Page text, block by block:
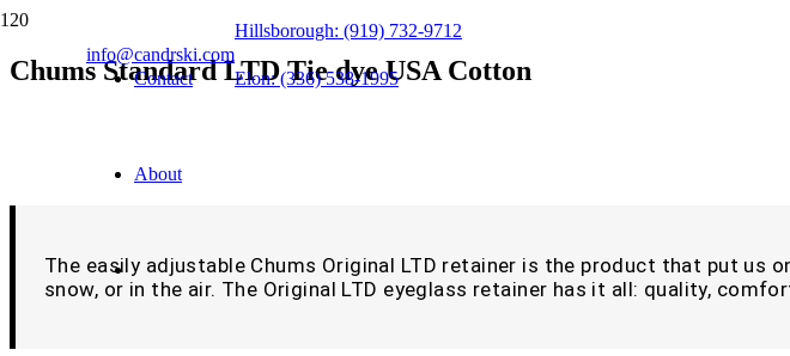
info@candrski.com
Hillsborough: (919) 732-9712
Elon: (336) 538-1995
Contact
About
Chums Standard LTD Tie dye USA Cotton
The easily adjustable Chums Original LTD retainer is the product that put
snow, or in the air. The Original LTD eyeglass retainer has it all: quality,